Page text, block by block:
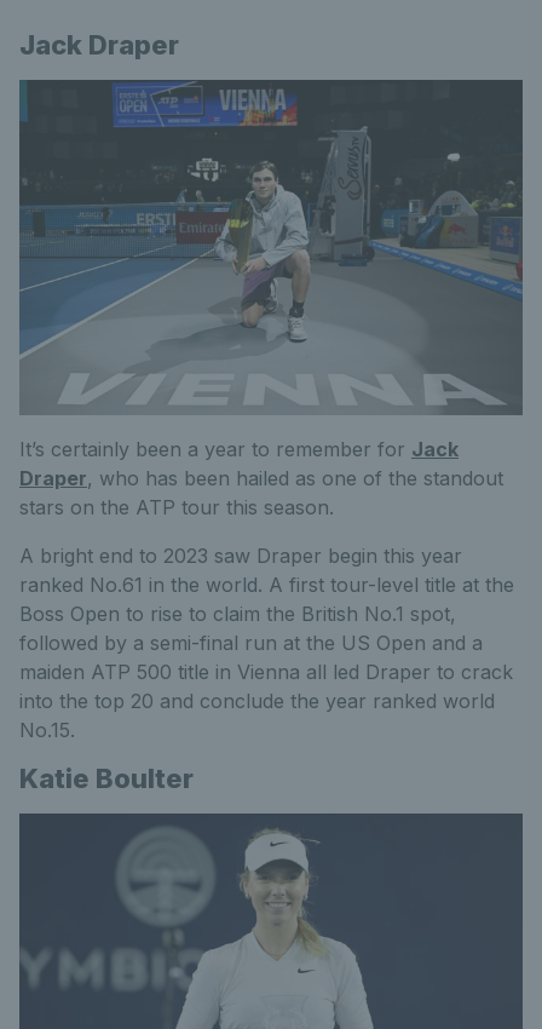
Jack Draper
It’s certainly been a year to remember for Jack
Draper, who has been hailed as one of the standout
stars on the ATP tour this season.
A bright end to 2023 saw Draper begin this year
ranked No.61 in the world. A first tour-level title at the
Boss Open to rise to claim the British No.1 spot,
followed by a semi-final run at the US Open and a
maiden ATP 500 title in Vienna all led Draper to crack
into the top 20 and conclude the year ranked world
No.15.
Katie Boulter